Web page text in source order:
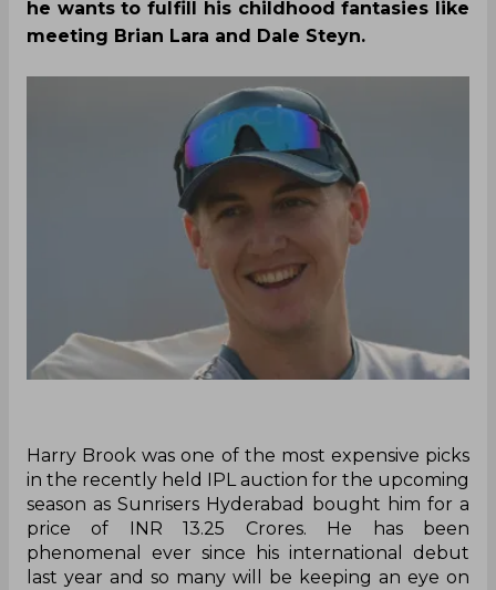
he wants to fulfill his childhood fantasies like
meeting Brian Lara and Dale Steyn.
Harry Brook was one of the most expensive picks
in the recently held IPL auction for the upcoming
season as Sunrisers Hyderabad bought him for a
price of INR 13.25 Crores. He has been
phenomenal ever since his international debut
last year and so many will be keeping an eye on